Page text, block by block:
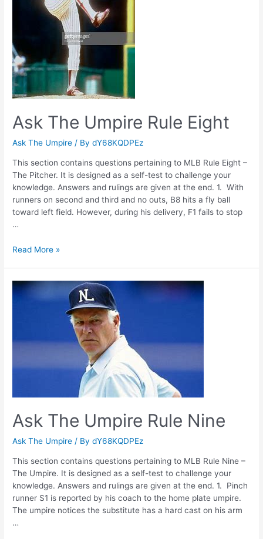
Ask The Umpire Rule Eight
Ask The Umpire / BydY68KQDPEz
This section contains questions pertaining to MLB Rule Eight –
The Pitcher. It is designed as a self-test to challenge your
knowledge. Answers and rulings are given at the end. 1. With
runners on second and third and no outs, B8 hits a fly ball
toward left field. However, during his delivery, F1 fails to stop
…
Ask
Rule
Read More »
Ask The Umpire Rule Nine
Ask The Umpire / BydY68KQDPEz
This section contains questions pertaining to MLB Rule Nine –
The Umpire. It is designed as a self-test to challenge your
knowledge. Answers and rulings are given at the end. 1. Pinch
runner S1 is reported by his coach to the home plate umpire.
The umpire notices the substitute has a hard cast on his arm
…